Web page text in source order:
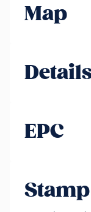
Map
EPC